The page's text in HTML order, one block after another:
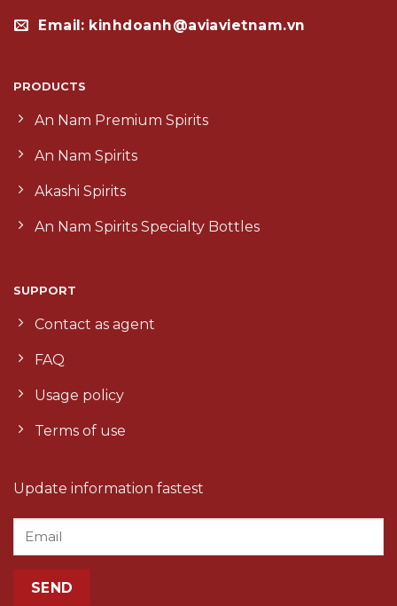
Email: kinhdoanh@aviavietnam.vn
PRODUCTS
An Nam Premium Spirits
An Nam Spirits
Akashi Spirits
An Nam Spirits Specialty Bottles
SUPPORT
Contact as agent
FAQ
Usage policy
Terms of use
Update information fastest